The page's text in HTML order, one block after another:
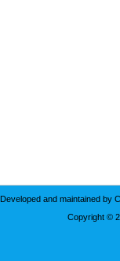
Developed and maintained by
Copyright ©